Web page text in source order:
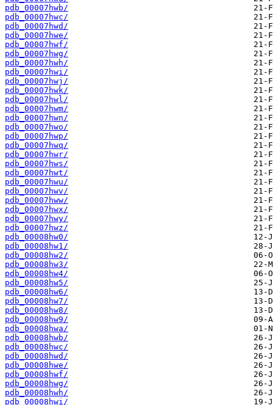
pdb_00007hwb/
pdb_00007hwc/
pdb_00007hwd/
pdb_00007hwe/
pdb_00007hwf/
pdb_00007hwg/
pdb_00007hwh/
pdb_00007hwi/
pdb_00007hwj/
pdb_00007hwk/
pdb_00007hwl/
pdb_00007hwm/
pdb_00007hwn/
pdb_00007hwo/
pdb_00007hwp/
pdb_00007hwq/
pdb_00007hwr/
pdb_00007hws/
pdb_00007hwt/
pdb_00007hwu/
pdb_00007hwv/
pdb_00007hww/
pdb_00007hwx/
pdb_00007hwy/
pdb_00007hwz/
pdb_00008hw0/
pdb_00008hw1/
pdb_00008hw2/
pdb_00008hw3/
pdb_00008hw4/
pdb_00008hw5/
pdb_00008hw6/
pdb_00008hw7/
pdb_00008hw8/
pdb_00008hw9/
pdb_00008hwa/
pdb_00008hwb/
pdb_00008hwc/
pdb_00008hwd/
pdb_00008hwe/
pdb_00008hwf/
pdb_00008hwg/
pdb_00008hwh/
pdb_00008hwi/